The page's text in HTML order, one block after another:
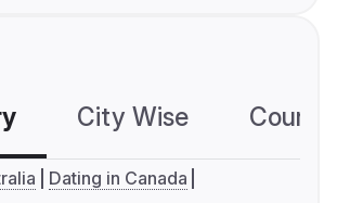
City Wise
Dating in Canada